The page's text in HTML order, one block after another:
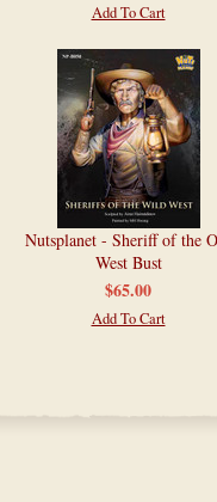
Add To Cart
Nutsplanet - Sheriff of the
West Bust
$65.00
Add To Cart